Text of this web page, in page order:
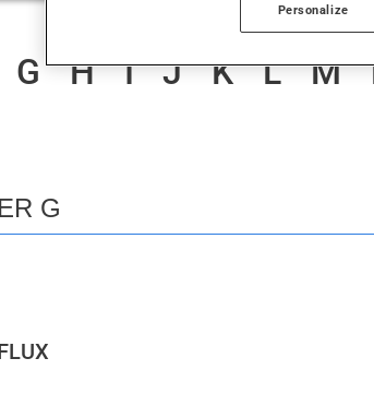
G H I J K L M
G
Personalize